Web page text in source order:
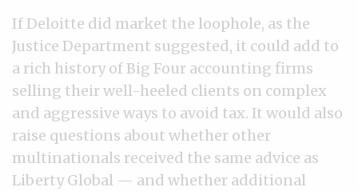
If Deloitte did market the loophole, as the
Justice Department suggested, it could add to
a rich history of Big Four accounting firms
selling their well-heeled clients on complex
and aggressive ways to avoid tax. It would also
raise questions about whether other
multinationals received the same advice as
Liberty Global — and whether additional